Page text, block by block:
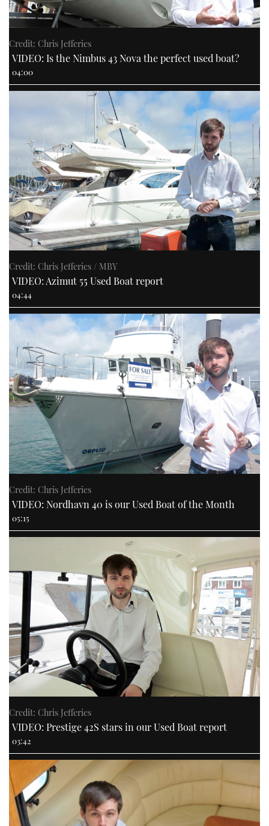
Credit: Chris Jefferies
VIDEO: Is the Nimbus 43 Nova the perfect used boat?
04:00
Credit: Chris Jefferies / MBY
VIDEO: Azimut 55 Used Boat report
04:44
Credit: Chris Jefferies
VIDEO: Nordhavn 40 is our Used Boat of the Month
05:15
Credit: Chris Jefferies
VIDEO: Prestige 42S stars in our Used Boat report
03:42